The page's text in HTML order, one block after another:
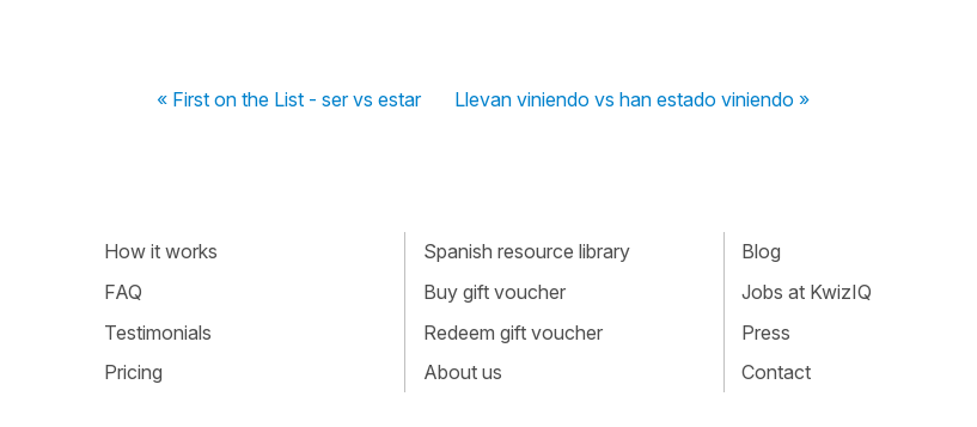
« First on the List - ser vs estar Llevan viniendo vs han estado viniendo »
How it works
FAQ
Testimonials
Pricing
Spanish resource library
Buy gift voucher
Redeem gift voucher
About us
Blog
Jobs at KwizIQ
Press
Contact